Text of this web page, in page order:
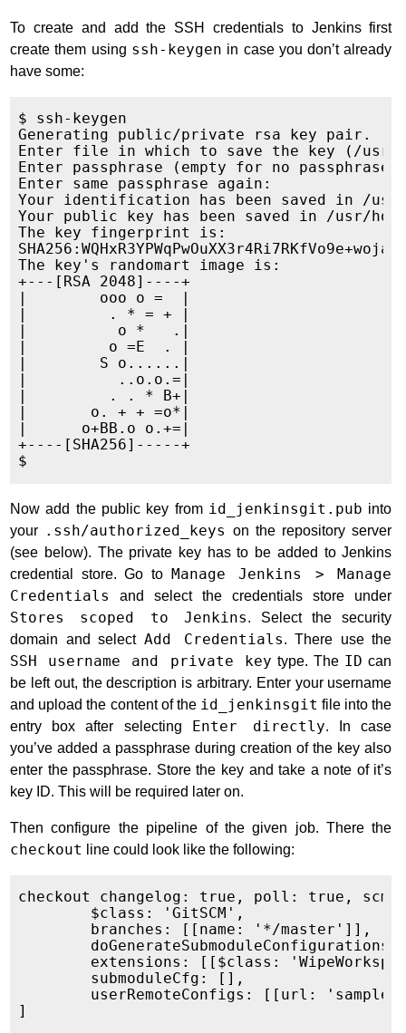
To create and add the SSH credentials to Jenkins first
create them using ssh-keygen in case you don’t already
have some:
$ ssh-keygen
Generating public/private rsa key pair.
Enter file in which to save the key (/usr/
Enter passphrase (empty for no
Enter same passphrase again:
Your identification has been saved in /
Your public key has been saved in /usr/
The key fingerprint is:
The key's randomart image is:
+---[RSA 2048]----+
|        ooo o =  |
|         . * = + |
|          o *   .|
|         o =E  . |
|        S o......|
|          ..o.o.=|
|         . . * B+|
|       o. + + =o*|
|      o+BB.o o.+=|
+----[SHA256]-----+
Now add the public key from id_jenkinsgit.pub into
your .ssh/authorized_keys on the repository server
(see below). The private key has to be added to Jenkins
credential store. Go to
Manage Jenkins > Manage
Credentials
and select the credentials store under
Stores scoped to Jenkins. Select the security
domain and select Add Credentials. There use the
SSH username and private key type. The ID can
be left out, the description is arbitrary. Enter your username
and upload the content of the id_jenkinsgit file into the
entry box after selecting
Enter directly. In case
you’ve added a passphrase during creation of the key also
enter the passphrase. Store the key and take a note of it’s
key ID. This will be required later on.
Then configure the pipeline of the given job. There the
checkout line could look like the following:
checkout changelog: true, poll: true,